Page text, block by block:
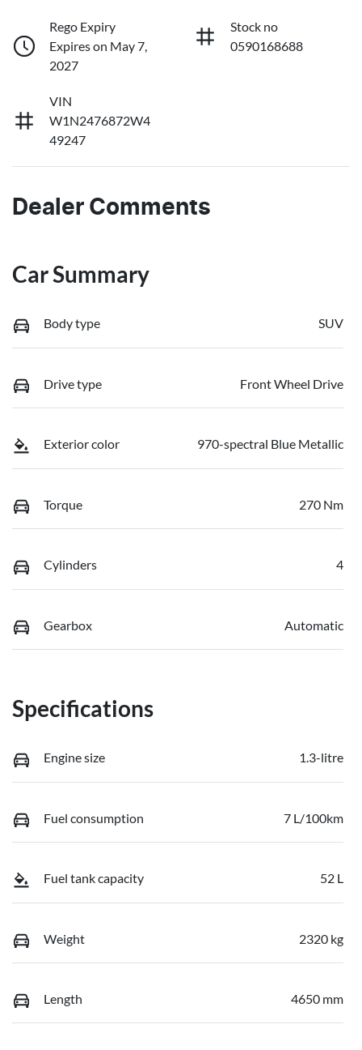
Rego Expiry
Expires on May 7,
2027
Stock no
0590168688
VIN
W1N2476872W4
49247
Dealer Comments
Car Summary
Body type SUV
Drive type Front Wheel Drive
Exterior color 970-spectral Blue Metallic
Torque 270 Nm
Cylinders 4
Gearbox Automatic
Specifications
Engine size 1.3-litre
Fuel consumption 7 L/100km
Fuel tank capacity 52 L
Weight 2320 kg
Length 4650 mm